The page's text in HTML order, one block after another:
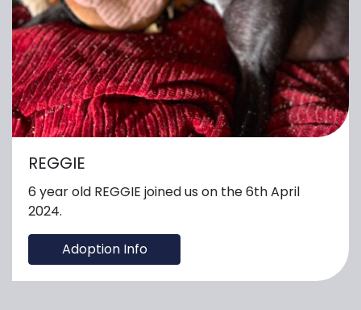
REGGIE
6 year old REGGIE joined us on the 6th April
2024.
Adoption Info